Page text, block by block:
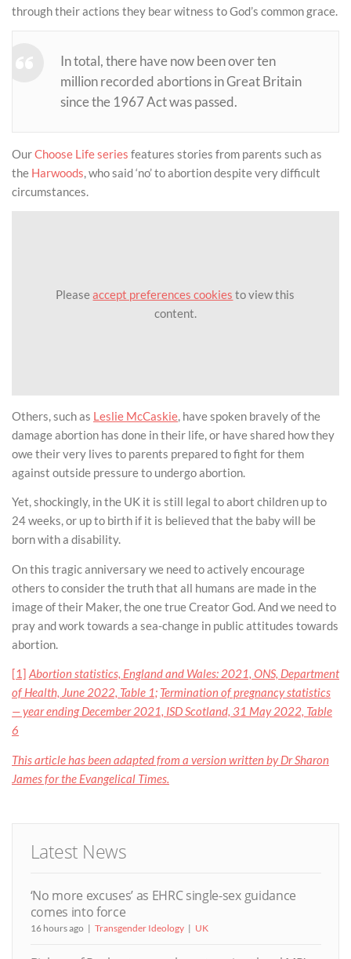
through their actions they bear witness to God’s common grace.
In total, there have now been over ten
million recorded abortions in Great Britain
since the 1967 Act was passed.
OurChoose Life series features stories from parents such as
the Harwoods, who said ‘no’ to abortion despite very difficult
circumstances.
Pleaseaccept preferences cookies to view this
content.
Others, such as Leslie McCaskie, have spoken bravely of the
damage abortion has done in their life, or have shared how they
owe their very lives to parents prepared to fight for them
against outside pressure to undergo abortion.
Yet, shockingly, in the UK it is still legal to abort children up to
24 weeks, or up to birth if it is believed that the baby will be
born with a disability.
On this tragic anniversary we need to actively encourage
others to consider the truth that all humans are made in the
image of their Maker, the one true Creator God. And we need to
pray and work towards a sea-change in public attitudes towards
abortion.
[1] Abortion statistics, England and Wales: 2021, ONS, Department
of Health, June 2022, Table 1; Termination of pregnancy statistics
— year ending December 2021, ISD Scotland, 31 May 2022, Table
6
This article has been adapted from a version written by Dr Sharon
James for the Evangelical Times.
Latest News
‘No more excuses’ as EHRC single-sex guidance
comes into force
16 hours ago Transgender Ideology UK